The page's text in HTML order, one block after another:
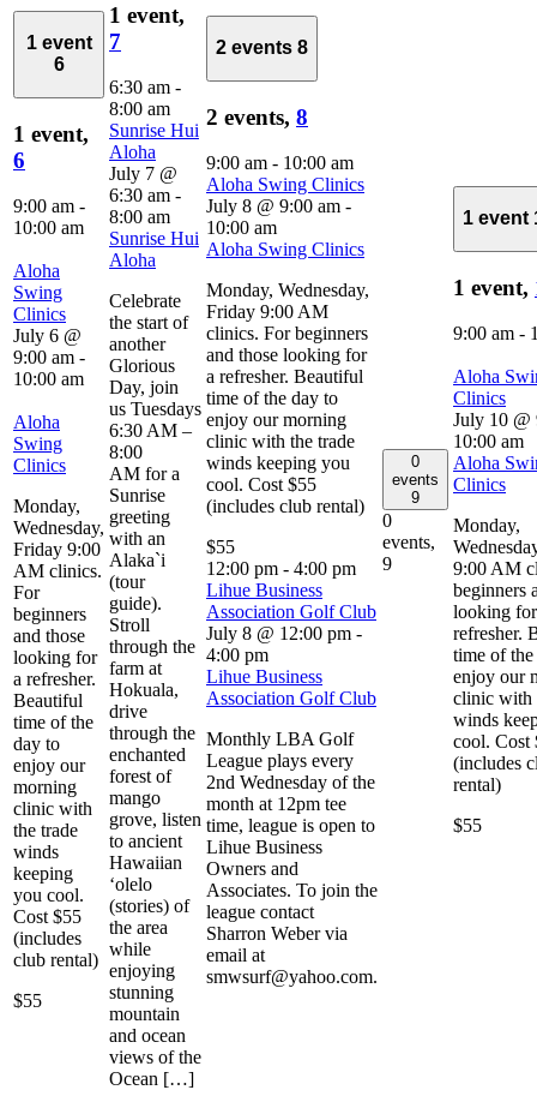
1 event
6
1 event,
6
9:00 am -
10:00 am
Aloha
Swing
Clinics
July 6 @
9:00 am -
10:00 am
Aloha
Swing
Clinics
Monday,
Wednesday,
Friday 9:00
AM clinics.
For
beginners
and those
looking for
a refresher.
Beautiful
time of the
day to
enjoy our
morning
clinic with
the trade
winds
keeping
you cool.
Cost $55
(includes
club rental)
$55
1 event,
7
6:30 am -
8:00 am
Sunrise Hui
Aloha
July 7 @
6:30 am -
8:00 am
Sunrise Hui
Aloha
Celebrate
the start of
another
Glorious
Day, join
us Tuesdays
6:30 AM –
8:00
AM for a
Sunrise
greeting
with an
Alaka`i
(tour
guide).
Stroll
through the
farm at
Hokuala,
drive
through the
enchanted
forest of
mango
grove, listen
to ancient
Hawaiian
‘olelo
(stories) of
the area
while
enjoying
stunning
mountain
and ocean
views of the
Ocean […]
2 events 8
2 events, 8
9:00 am - 10:00 am
Aloha Swing Clinics
July 8 @ 9:00 am -
10:00 am
Aloha Swing Clinics
Monday, Wednesday,
Friday 9:00 AM
clinics. For beginners
and those looking for
a refresher. Beautiful
time of the day to
enjoy our morning
clinic with the trade
winds keeping you
cool. Cost $55
(includes club rental)
$55
12:00 pm - 4:00 pm
Lihue Business
Association Golf Club
July 8 @ 12:00 pm -
4:00 pm
Lihue Business
Association Golf Club
Monthly LBA Golf
League plays every
2nd Wednesday of the
month at 12pm tee
time, league is open to
Lihue Business
Owners and
Associates. To join the
league contact
Sharron Weber via
email at
smwsurf@yahoo.com.
0
events
9
0
events,
9
1 event
1 event,
9:00 am -
Aloha
Clinics
July 10 @
10:00 am
Aloha
Clinics
Monday,
9:00 AM
beginners
looking
refresher.
time of
enjoy our
clinic with
winds
cool. Cost
(includes
rental)
$55